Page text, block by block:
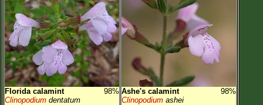
Florida calamint
98%
Clinopodium dentatum
Ashe's calamint
98%
Clinopodium ashei